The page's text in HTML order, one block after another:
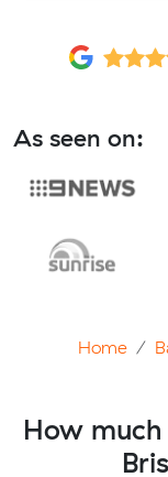
As seen on:
Home
How